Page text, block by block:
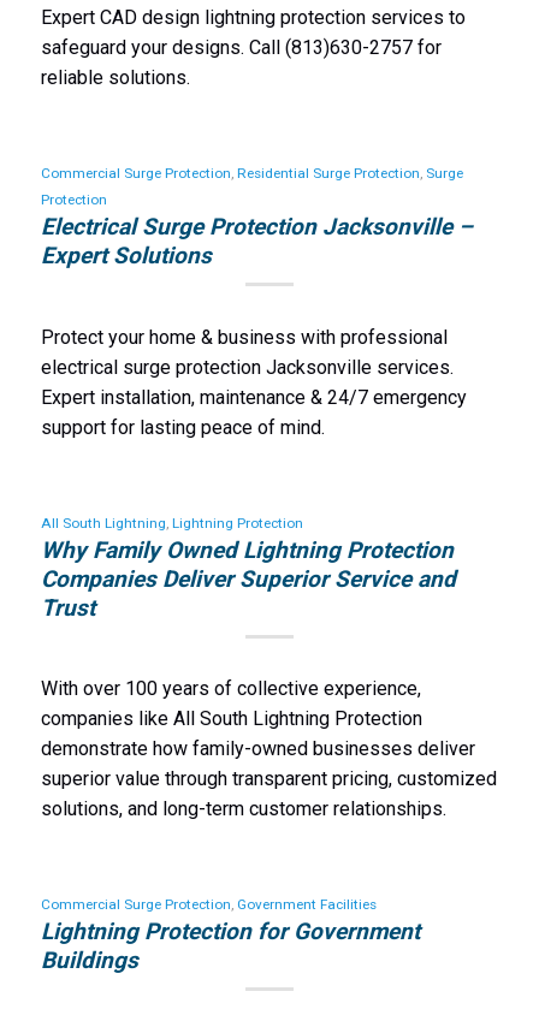
Expert CAD design lightning protection services to
safeguard your designs. Call (813)630-2757 for
reliable solutions.
Commercial Surge Protection, Residential Surge Protection, Surge
Protection
Electrical Surge Protection Jacksonville –
Expert Solutions
Protect your home & business with professional
electrical surge protection Jacksonville services.
Expert installation, maintenance & 24/7 emergency
support for lasting peace of mind.
All South Lightning Lightning Protection
Why Family Owned Lightning Protection
Companies Deliver Superior Service and
Trust
With over 100 years of collective experience,
companies like All South Lightning Protection
demonstrate how family-owned businesses deliver
superior value through transparent pricing, customized
solutions, and long-term customer relationships.
Commercial Surge Protection, Government Facilities
Lightning Protection for Government
Buildings